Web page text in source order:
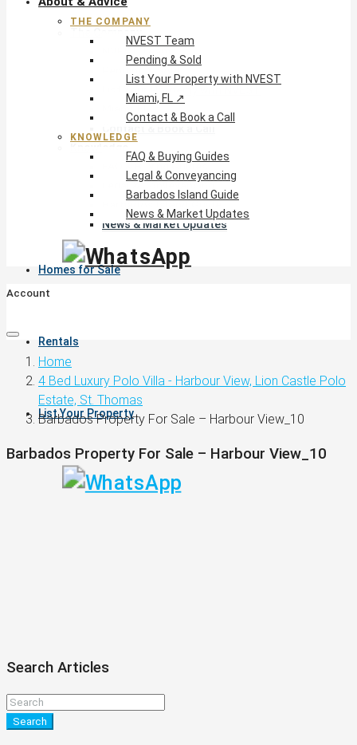
FAQ & Buying Guides
Legal & Conveyancing
News & Market Updates
Homes for Sale
Rentals
List Your Property
THE COMPANY
NVEST Team
Pending & Sold
List Your Property with NVEST
Miami, FL ↗
Contact & Book a Call
KNOWLEDGE
FAQ & Buying Guides
Legal & Conveyancing
Barbados Island Guide
News & Market Updates
Account
Home
4 Bed Luxury Polo Villa - Harbour View, Lion Castle Polo
Estate, St. Thomas
Barbados Property For Sale – Harbour View_10
Barbados Property For Sale – Harbour View_10
Search Articles
Search